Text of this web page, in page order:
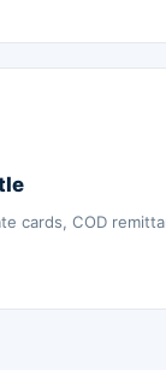
cards, COD